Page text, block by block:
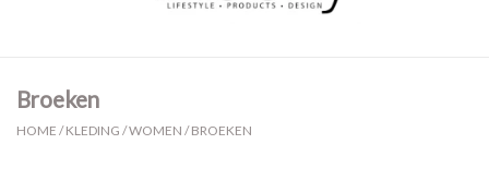
Cadeaus
Broeken
HOME /KLEDING /WOMEN /BROEKEN